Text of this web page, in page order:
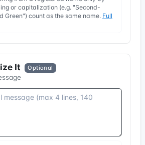
or capitalization (e.g. "Second-
Green") count as the same name. Full
It Optional